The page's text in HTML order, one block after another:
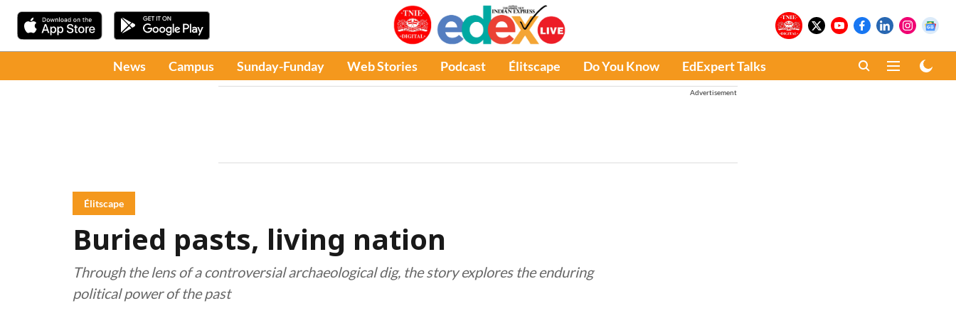
News Campus Sunday-Funday Web Stories Podcast Élitscape Do You Know EdExpert Talks
Advertisement
Élitscape
Buried pasts, living nation
Through the lens of a controversial archaeological dig, the story explores the enduring
political power of the past